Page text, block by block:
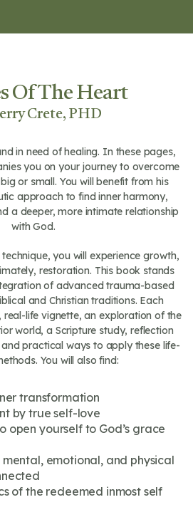
Of The Heart
Crete, PHD
in need of healing. In these pages,
you on your journey to overcome
or small. You will benefit from his
approach to find inner harmony,
a deeper, more intimate relationship
with God.
you will experience growth,
restoration. This book stands
of advanced trauma-based
and Christian traditions. Each
life vignette, an exploration of the
world, a Scripture study, reflection
practical ways to apply these life-
You will also find:
transformation
by true self-love
open yourself to God’s grace
emotional, and physical
of the redeemed inmost self